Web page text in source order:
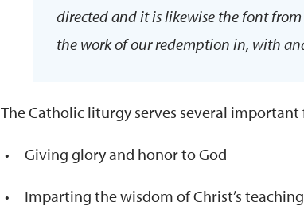
directed and it is likewise the font
the work of our redemption in, with
The Catholic liturgy serves several
Giving glory and honor to God
Imparting the wisdom of Christ’s